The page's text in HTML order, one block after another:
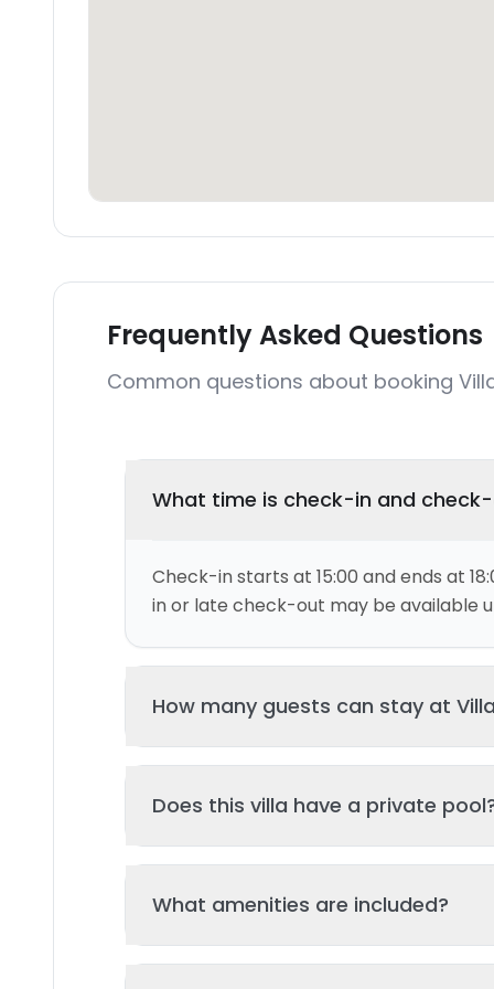
Frequently Asked Questions
Common questions about booking
What time is check-in and
Check-in starts at 15:00 and ends at
in or late check-out may be available
How many guests can stay at
and 2 bed(s). Additional guests may
Does this villa have a private
your stay. The pool is regularly
What amenities are included?